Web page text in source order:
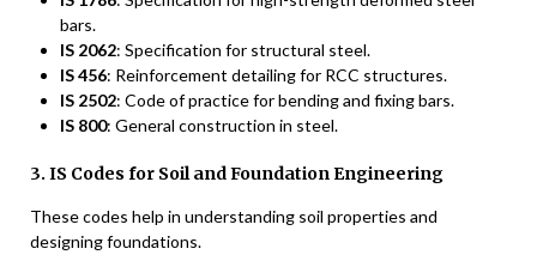
bars.
IS 2062: Specification for structural steel.
IS 456: Reinforcement detailing for RCC structures.
IS 2502: Code of practice for bending and fixing bars.
IS 800: General construction in steel.
3. IS Codes for Soil and Foundation Engineering
These codes help in understanding soil properties and
designing foundations.